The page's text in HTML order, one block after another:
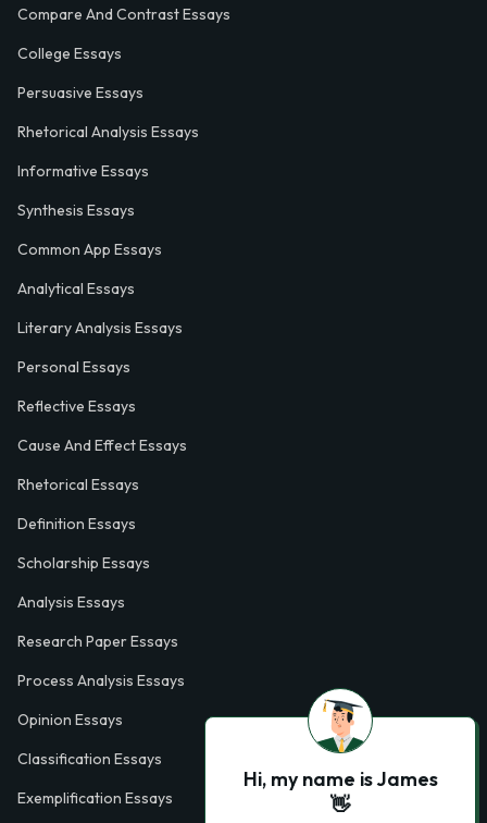
Compare And Contrast Essays
College Essays
Persuasive Essays
Rhetorical Analysis Essays
Informative Essays
Synthesis Essays
Common App Essays
Analytical Essays
Literary Analysis Essays
Personal Essays
Reflective Essays
Cause And Effect Essays
Rhetorical Essays
Definition Essays
Scholarship Essays
Analysis Essays
Research Paper Essays
Process Analysis Essays
Opinion Essays
Classification Essays
Exemplification Essays
Hi, my name is James
👋